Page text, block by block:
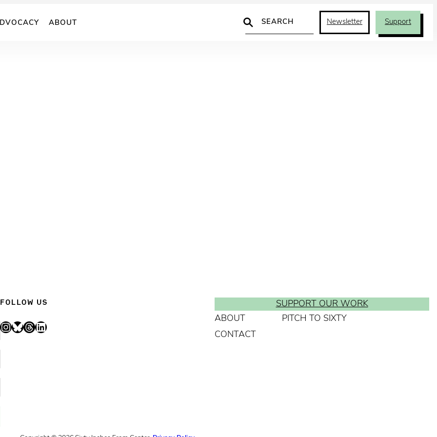
ABOUT
Search
Newsletter Support
FOLLOW US
InstagramBluesky Threads LinkedIn
SUPPORT OUR WORK
ABOUT
PITCH TO SIXTY
CONTACT